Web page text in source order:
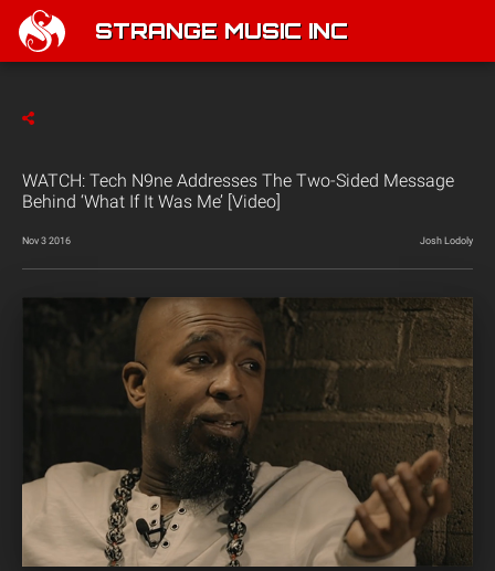
STRANGE MUSIC INC
WATCH: Tech N9ne Addresses The Two-Sided Message
Behind ‘What If It Was Me’ [Video]
Nov 3 2016 Josh Lodoly